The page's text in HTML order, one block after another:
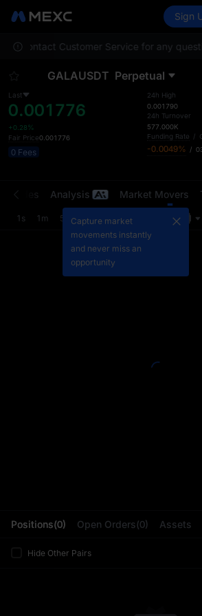
Sign
contact Customer Service for any
GALAUSDT Perpetual
Last
0.001776
+0.28%
Fair Price0.001776
0 Fees
24h High
0.001790
24h Turnover
577.000K
Funding Rate /
-0.0049% /
Positions(0) Open Orders(0) Assets
Hide Other Pairs
Trades Analysis Market Movers
1s 1m 5m 15m 1H
Capture market
movements instantly
and never miss an
opportunity